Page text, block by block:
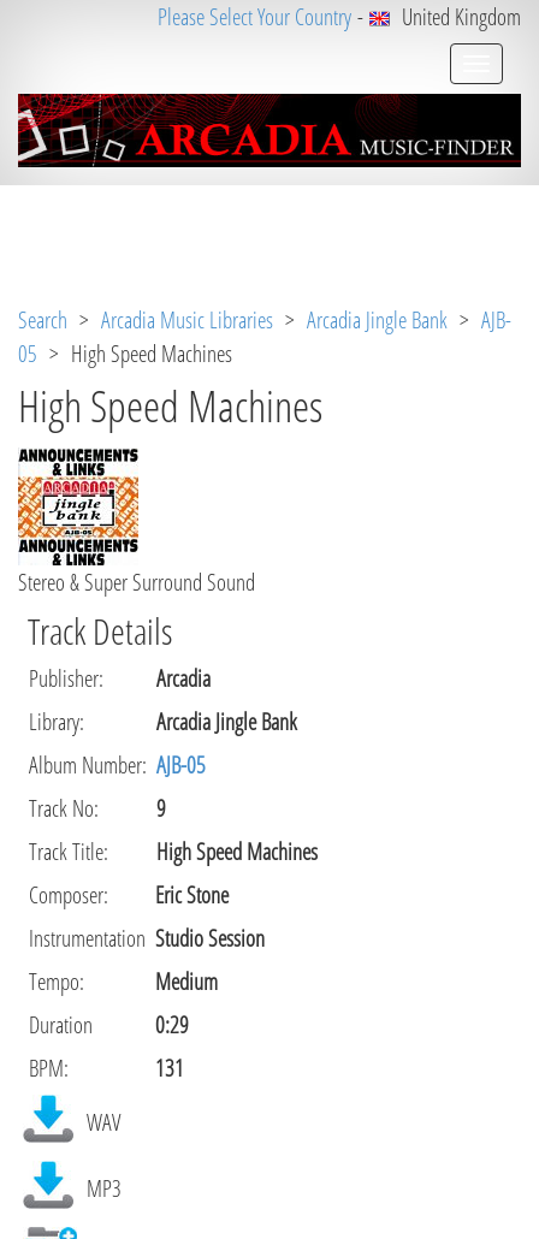
Please Select Your Country- United Kingdom
: Undefined variable: loggeduser [APP/V
iew/Music/track.ctp, line
Search > Arcadia Music Libraries > Arcadia Jingle Bank > AJB-
05 > High Speed Machines
High Speed Machines
Stereo & Super Surround Sound
Track Details
Publisher:
Arcadia
Library:
Arcadia Jingle Bank
Album Number: AJB-05
Track No:
9
Track Title:
High Speed Machines
Composer:
Eric Stone
Instrumentation Studio Session
Tempo:
Medium
Duration
0:29
BPM:
131
WAV
MP3